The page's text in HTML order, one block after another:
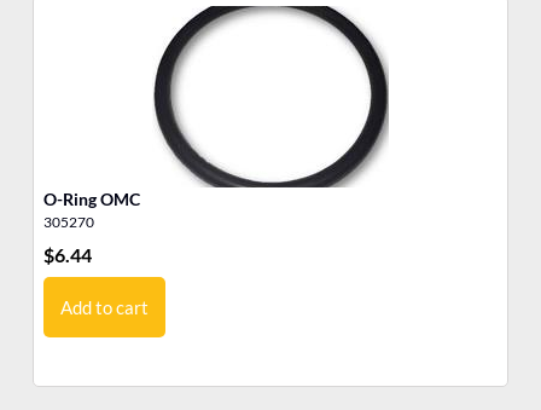
O-Ring OMC
305270
$6.44
Add to cart